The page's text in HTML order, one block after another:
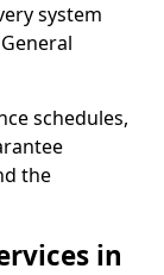
system
schedules,
the
in